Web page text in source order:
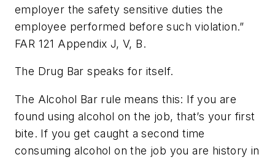
employer the safety sensitive duties the
employee performed before such violation.”
FAR 121 Appendix J, V, B.
The Drug Bar speaks for itself.
The Alcohol Bar rule means this: If you are
found using alcohol on the job, that’s your first
bite. If you get caught a second time
consuming alcohol on the job you are history in